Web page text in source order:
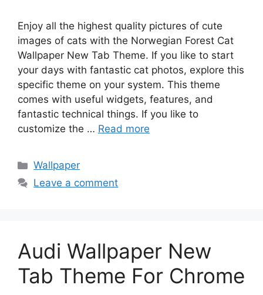
Enjoy all the highest quality pictures of cute
images of cats with the Norwegian Forest Cat
Wallpaper New Tab Theme. If you like to start
your days with fantastic cat photos, explore this
specific theme on your system. This theme
comes with useful widgets, features, and
fantastic technical things. If you like to
customize the … Read more
Categories
Wallpaper
Leave a comment
Audi Wallpaper New
Tab Theme For Chrome